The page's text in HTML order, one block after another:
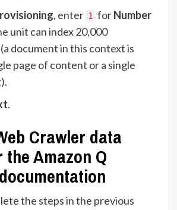
, enter 1 forNumber
unit can index 20,000
document in this context is
page of content or a single
.
Crawler data
Amazon Q
the steps in the previous